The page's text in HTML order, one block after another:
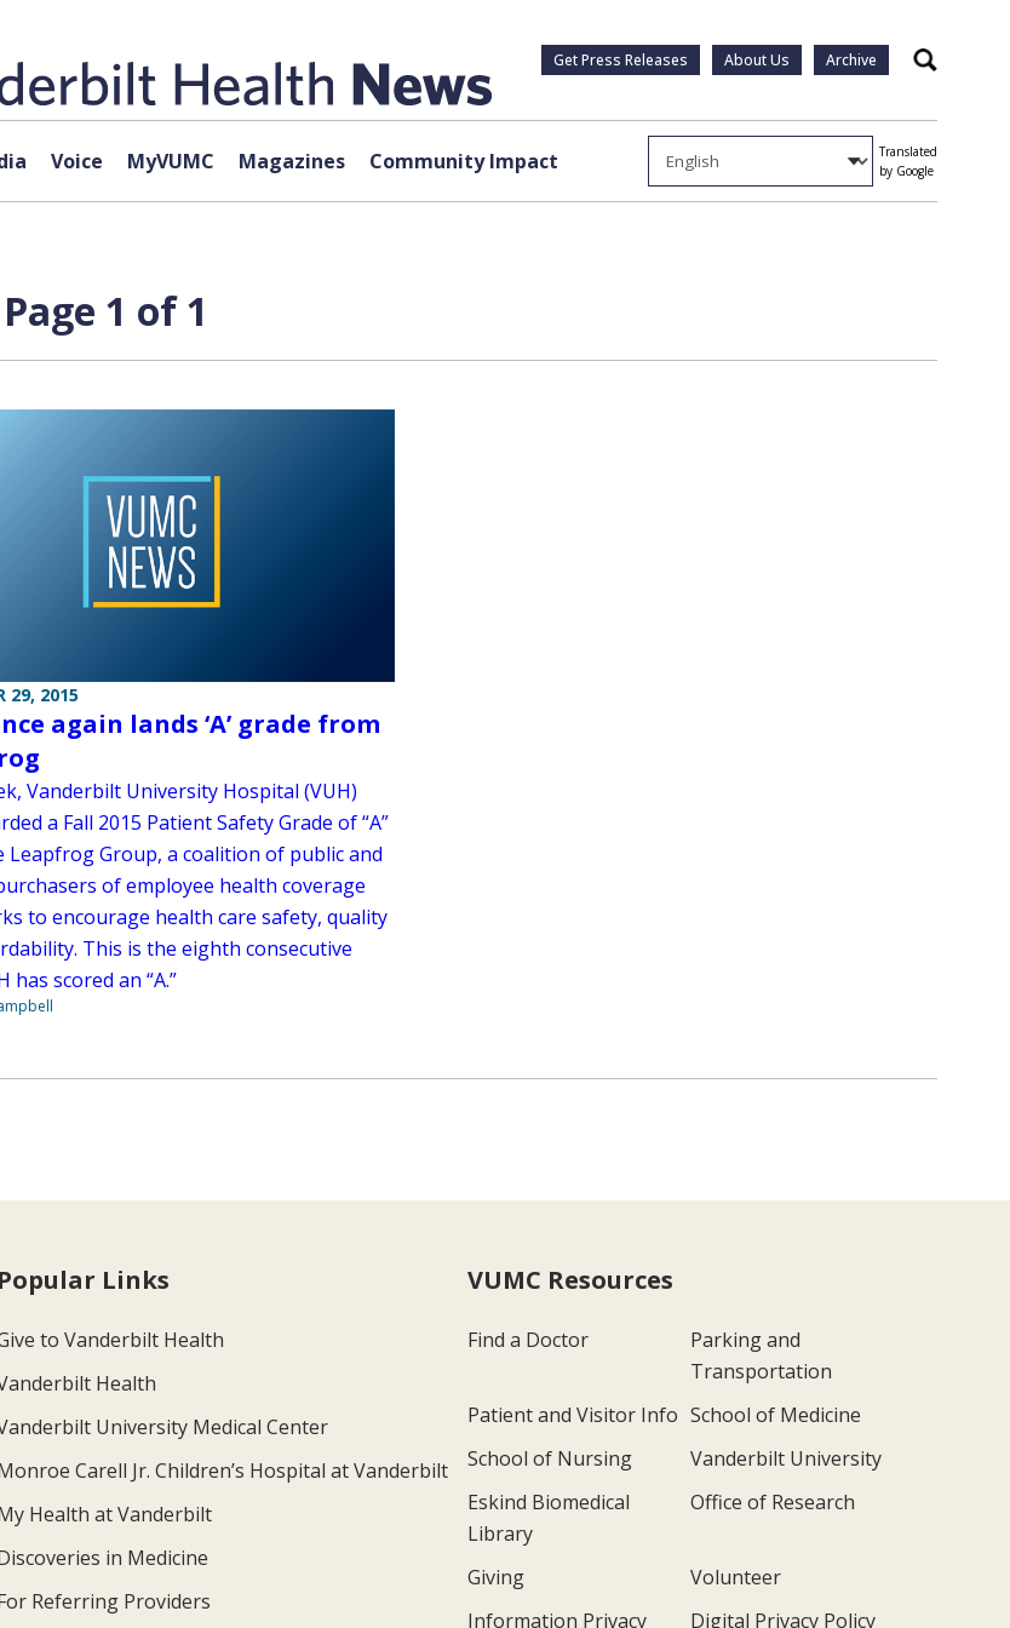
Get Press Releases About Us Archive Search
Voice MyVUMC Magazines Community Impact
Translated
by Google
1 of 1
29, 2015
again lands ‘A’ grade from
Vanderbilt University Hospital (VUH)
a Fall 2015 Patient Safety Grade of “A”
Leapfrog Group, a coalition of public and
of employee health coverage
to encourage health care safety, quality
This is the eighth consecutive
has scored an “A.”
Popular Links
to Vanderbilt Health
Health
University Medical Center
Carell Jr. Children’s Hospital at Vanderbilt
Health at Vanderbilt
in Medicine
Referring Providers
VUMC Resources
Find a Doctor
Parking and
Transportation
Patient and Visitor Info School of Medicine
School of Nursing
Vanderbilt University
Eskind Biomedical
Library
Office of Research
Giving
Volunteer
Information Privacy
Digital Privacy Policy